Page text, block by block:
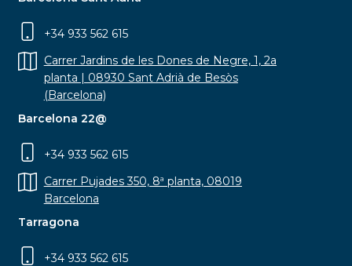
+34 933 562 615
Carrer Jardins de les Dones de Negre, 1, 2a
planta | 08930 Sant Adrià de Besòs
(Barcelona)
Barcelona 22@
+34 933 562 615
Carrer Pujades 350, 8ª planta, 08019
Barcelona
Tarragona
+34 933 562 615